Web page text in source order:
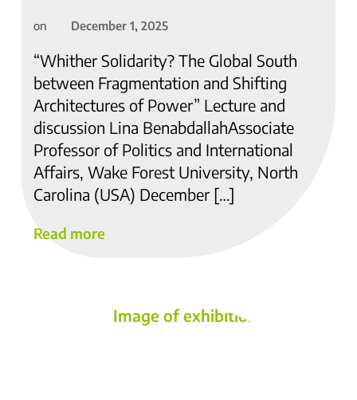
on December 1, 2025
“Whither Solidarity? The Global South
between Fragmentation and Shifting
Architectures of Power” Lecture and
discussion Lina BenabdallahAssociate
Professor of Politics and International
Affairs, Wake Forest University, North
Carolina (USA) December […]
Read more